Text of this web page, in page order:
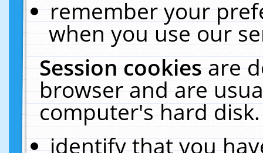
remember your
when you use our
Session cookiesare
browser and are
computer's hard
identify that you